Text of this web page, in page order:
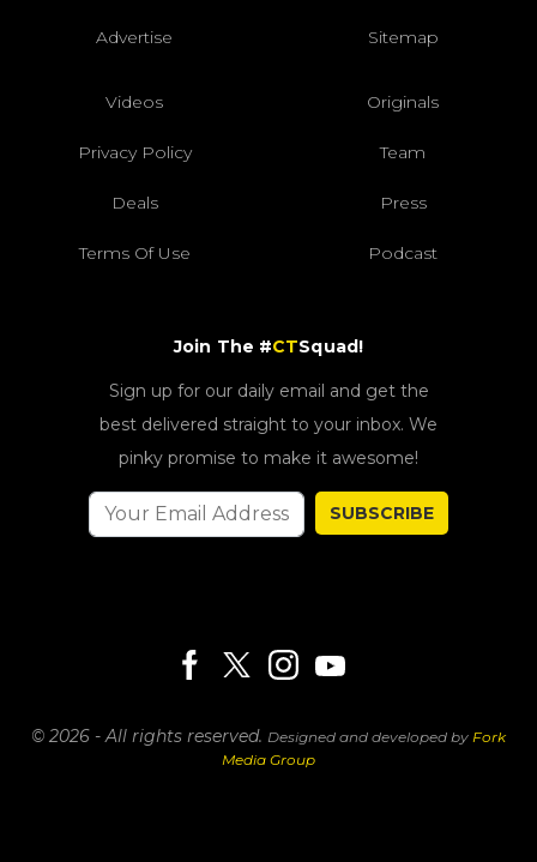
Advertise Sitemap
Videos Originals
Privacy Policy Team
Deals Press
Terms Of Use Podcast
Join The #CTSquad!
Sign up for our daily email and get the
best delivered straight to your inbox. We
pinky promise to make it awesome!
SUBSCRIBE
© 2026 - All rights reserved. Designed and developed by Fork
Media Group